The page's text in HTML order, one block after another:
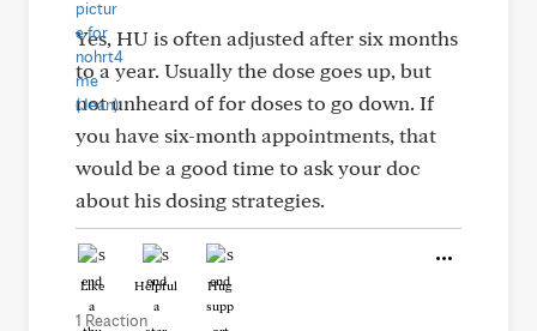
Yes, HU is often adjusted after six months
to a year. Usually the dose goes up, but
not unheard of for doses to go down. If
you have six-month appointments, that
would be a good time to ask your doc
about his dosing strategies.
Like Helpful Hug
1 Reaction